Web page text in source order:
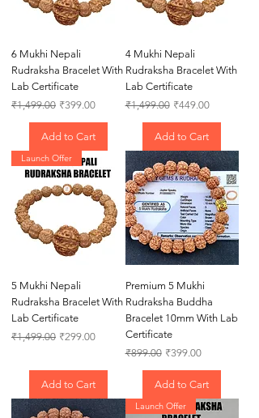
6 Mukhi Nepali
Rudraksha Bracelet With
Lab Certificate
Regular Price
₹1,499.00 Sale Price
₹399.00
Add to Cart
4 Mukhi Nepali
Rudraksha Bracelet With
Lab Certificate
Regular Price
₹1,499.00 Sale Price
₹449.00
Add to Cart
Launch Offer
5 Mukhi Nepali
Rudraksha Bracelet With
Lab Certificate
Regular Price
₹1,499.00 Sale Price
₹299.00
Add to Cart
Premium 5 Mukhi
Rudraksha Buddha
Bracelet 10mm With Lab
Certificate
Regular Price
₹899.00 Sale Price
₹399.00
Add to Cart
Launch Offer